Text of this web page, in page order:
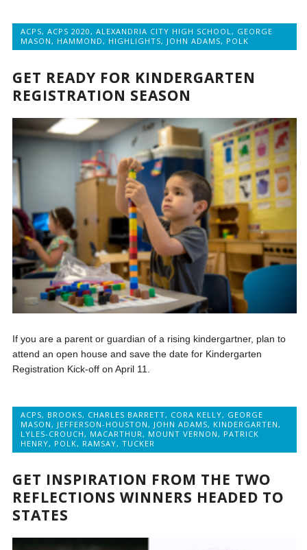
ACPS,ACPS 2020,ALEXANDRIA CITY HIGH SCHOOL, GEORGE
MASON, HAMMOND, HIGHLIGHTS, JOHN ADAMS, POLK
GET READY FOR KINDERGARTEN
REGISTRATION SEASON
If you are a parent or guardian of a rising kindergartner, plan to
attend an open house and save the date for Kindergarten
Registration Kick-off on April 11.
ACPS, BROOKS, CHARLES BARRETT, CORA KELLY, GEORGE
MASON , JEFFERSON-HOUSTON , JOHN ADAMS, KINDERGARTEN ,
LYLES-CROUCH , MACARTHUR , MOUNT VERNON , PATRICK
HENRY, POLK, RAMSAY,TUCKER
GET INSPIRATION FROM THE TWO
REFLECTIONS WINNERS HEADED TO
STATES